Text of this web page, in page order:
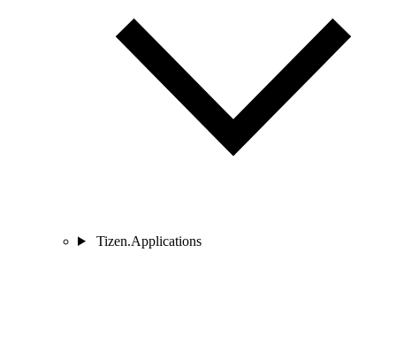
Tizen.Applications